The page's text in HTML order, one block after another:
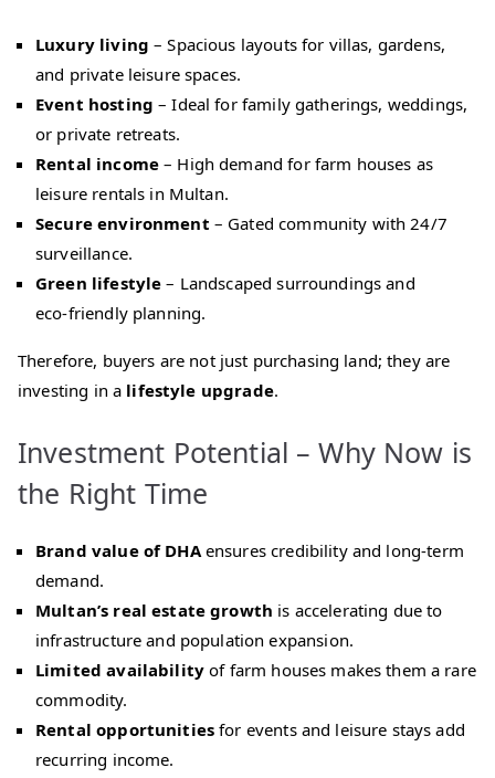
Luxury living – Spacious layouts for villas, gardens,
and private leisure spaces.
Event hosting – Ideal for family gatherings, weddings,
or private retreats.
Rental income– High demand for farm houses as
leisure rentals in Multan.
Secure environment – Gated community with 24/7
surveillance.
Green lifestyle – Landscaped surroundings and
eco‑friendly planning.
Therefore, buyers are not just purchasing land; they are
investing in a lifestyle upgrade.
Investment Potential – Why Now is
the Right Time
Brand value of DHAensures credibility and long‑term
demand.
Multan’s real estate growth is accelerating due to
infrastructure and population expansion.
Limited availability of farm houses makes them a rare
commodity.
Rental opportunities for events and leisure stays add
recurring income.